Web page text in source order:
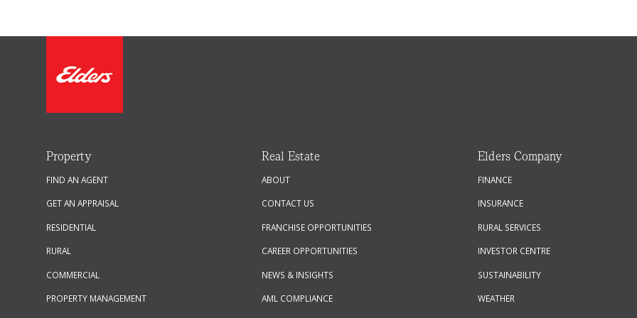
Property
FIND AN AGENT
GET AN APPRAISAL
RESIDENTIAL
RURAL
COMMERCIAL
PROPERTY MANAGEMENT
Real Estate
ABOUT
CONTACT US
FRANCHISE OPPORTUNITIES
CAREER OPPORTUNITIES
NEWS & INSIGHTS
AML COMPLIANCE
Elders Company
FINANCE
INSURANCE
RURAL SERVICES
INVESTOR CENTRE
SUSTAINABILITY
WEATHER